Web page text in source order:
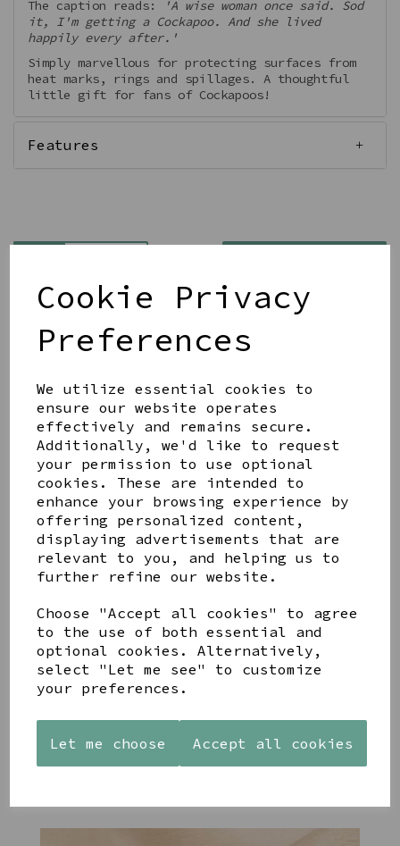
Cookie Privacy
Preferences
We utilize essential cookies to
ensure our website operates
effectively and remains secure.
Additionally, we'd like to request
your permission to use optional
cookies. These are intended to
enhance your browsing experience by
offering personalized content,
displaying advertisements that are
relevant to you, and helping us to
further refine our website.
Choose "Accept all cookies" to agree
to the use of both essential and
optional cookies. Alternatively,
select "Let me see" to customize
your preferences.
Let me choose Accept all cookies
The caption reads:
'A wise woman once said. Sod
it, I'm getting a Cockapoo. And she lived
happily every after.'
Simply marvellous for protecting surfaces from
heat marks, rings and spillages. A thoughtful
little gift for fans of Cockapoos!
Features
Share this product
YOU MAY ALSO LIKE
STONEWARE
HEART
SHAPED
HOLDER
£12.99
PAW
PRINTS
MANGO
FRAME 4X6
£17.00
AZENDI
SILVER
TRIPLE
STUDS